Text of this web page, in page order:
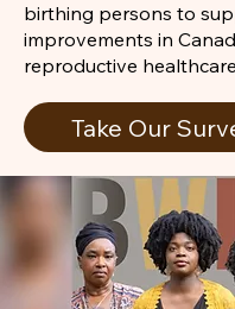
birthing persons to
improvements in
reproductive
Take Our